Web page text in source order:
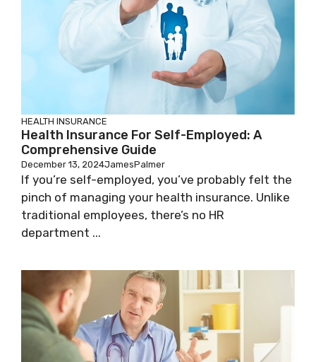
HEALTH INSURANCE
Health Insurance For Self-Employed: A
Comprehensive Guide
December 13, 2024JamesPalmer
If you’re self-employed, you’ve probably felt the
pinch of managing your health insurance. Unlike
traditional employees, there’s no HR
department ...